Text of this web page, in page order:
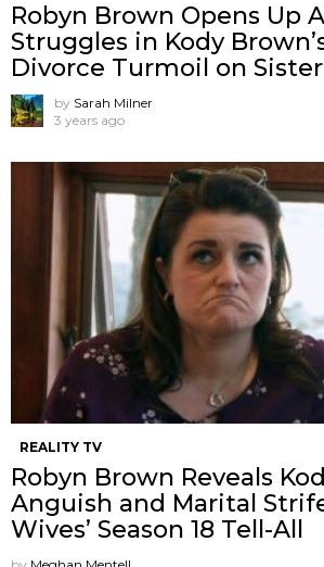
Robyn Brown Opens Up
Struggles in Kody
Divorce Turmoil on
by Sarah Milner
3 years ago
REALITY TV
Robyn Brown Reveals
Anguish and Marital
Wives’ Season 18 Tell-All